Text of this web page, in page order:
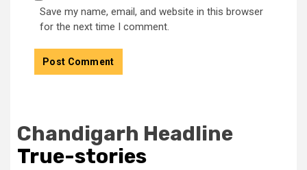
Save my name, email, and website in this browser
for the next time I comment.
Chandigarh Headline
True-stories